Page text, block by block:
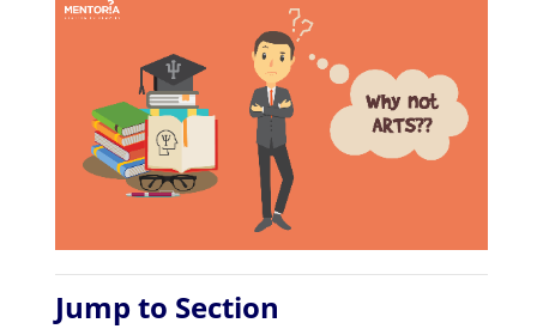
Jump to Section